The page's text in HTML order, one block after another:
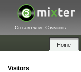
Collaborative Community
Home
Visitors